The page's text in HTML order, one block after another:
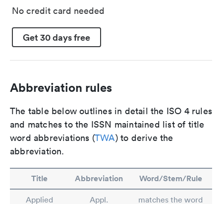
No credit card needed
Get 30 days free
Abbreviation rules
The table below outlines in detail the ISO 4 rules
and matches to the ISSN maintained list of title
word abbreviations (TWA) to derive the
abbreviation.
Title Abbreviation Word/Stem/Rule
Applied Appl.
matches the word